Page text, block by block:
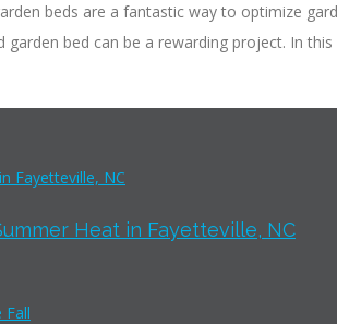
beds are a fantastic way to optimize
bed can be a rewarding project. In this
Heat in Fayetteville, NC